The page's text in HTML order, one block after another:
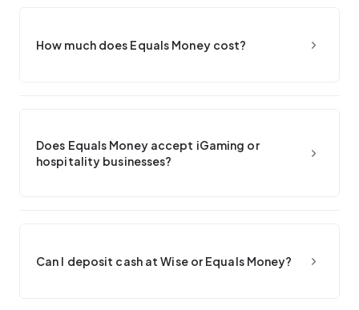
How much does Equals Money cost?
Does Equals Money accept iGaming or
hospitality businesses?
Can I deposit cash at Wise or Equals Money?